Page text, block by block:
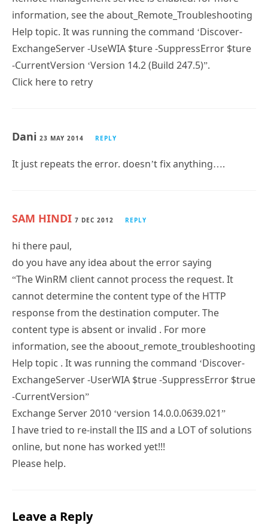
information, see the about_Remote_Troubleshooting
Help topic. It was running the command ‘Discover-
ExchangeServer -UseWIA $ture -SuppressError $ture
-CurrentVersion ‘Version 14.2 (Build 247.5)”.
Click here to retry
Dani 23 MAY 2014 REPLY
It just repeats the error. doesn’t fix anything….
SAM HINDI 7 DEC 2012 REPLY
hi there paul,
do you have any idea about the error saying
“The WinRM client cannot process the request. It
cannot determine the content type of the HTTP
response from the destination computer. The
content type is absent or invalid . For more
information, see the aboout_remote_troubleshooting
Help topic . It was running the command ‘Discover-
ExchangeServer -UserWIA $true -SuppressError $true
-CurrentVersion”
Exchange Server 2010 ‘version 14.0.0.0639.021”
I have tried to re-install the IIS and a LOT of solutions
online, but none has worked yet!!!
Please help.
Leave a Reply